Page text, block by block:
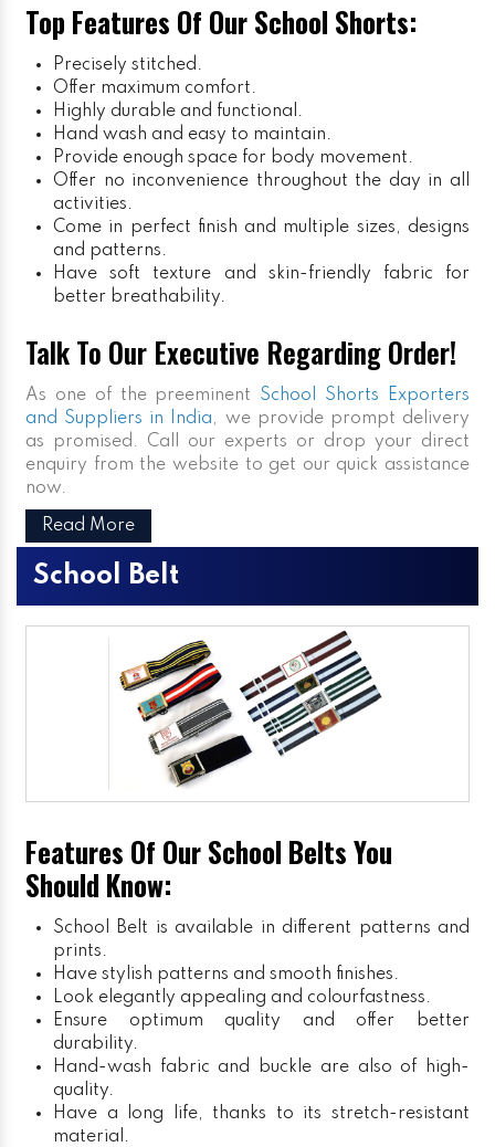
Top Features Of Our School Shorts:
Precisely stitched.
Offer maximum comfort.
Highly durable and functional.
Hand wash and easy to maintain.
Provide enough space for body movement.
Offer no inconvenience throughout the day in all
activities.
Come in perfect finish and multiple sizes, designs
and patterns.
Have soft texture and skin-friendly fabric for
better breathability.
Talk To Our Executive Regarding Order!
As one of the preeminent School Shorts Exporters
and Suppliers in India, we provide prompt delivery
as promised. Call our experts or drop your direct
enquiry from the website to get our quick assistance
now.
Read More
School Belt
Features Of Our School Belts You
Should Know:
School Belt is available in different patterns and
prints.
Have stylish patterns and smooth finishes.
Look elegantly appealing and colourfastness.
Ensure optimum quality and offer better
durability.
Hand-wash fabric and buckle are also of high-
quality.
Have a long life, thanks to its stretch-resistant
material.